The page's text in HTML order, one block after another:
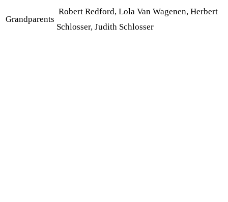
Grandparents
Robert Redford, Lola Van Wagenen, Herbert
Schlosser, Judith Schlosser